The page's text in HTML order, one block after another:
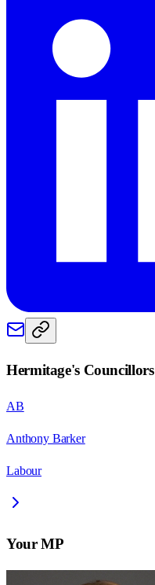
Hermitage's Councillors
AB
Anthony Barker
Labour
Your MP